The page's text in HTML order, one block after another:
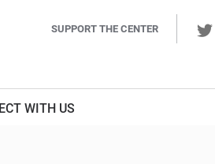
SUPPORT THE CENTER
WITH US